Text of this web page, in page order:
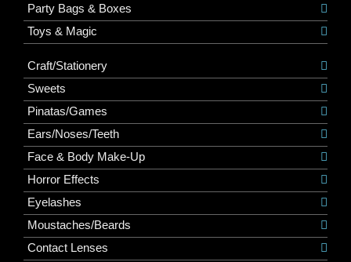
Party Bags & Boxes
Toys & Magic
Craft/Stationery
Sweets
Pinatas/Games
Ears/Noses/Teeth
Face & Body Make-Up
Horror Effects
Eyelashes
Moustaches/Beards
Contact Lenses